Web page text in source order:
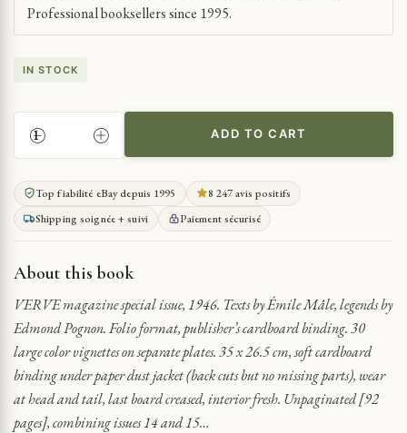
Professional booksellers since 1995.
IN STOCK
ANNE
OF
BRITTANY’S
ILLUMINATED
HOURS
IN
QUANTITY
ADD TO CART
Top fiabilité eBay depuis 1995
8 247 avis positifs
Shipping soignée + suivi
Paiement sécurisé
About this book
VERVE magazine special issue, 1946. Texts by Émile Mâle, legends by
Edmond Pognon. Folio format, publisher’s cardboard binding. 30
large color vignettes on separate plates. 35 x 26.5 cm, soft cardboard
binding under paper dust jacket (back cuts but no missing parts), wear
at head and tail, last board creased, interior fresh. Unpaginated [92
pages], combining issues 14 and 15…